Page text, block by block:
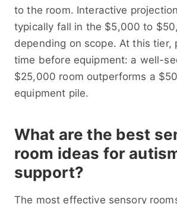
to the room. Interactive
typically fall in the $5,000 to
depending on scope. At this tier,
time before equipment: a well-
$25,000 room outperforms a
equipment pile.
What are the best
room ideas for
support?
The most effective sensory